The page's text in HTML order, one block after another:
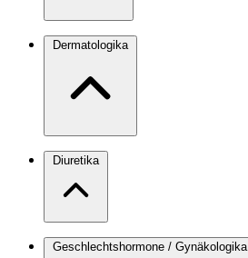
Dermatologika
Diuretika
Geschlechtshormone / Gynäkologika